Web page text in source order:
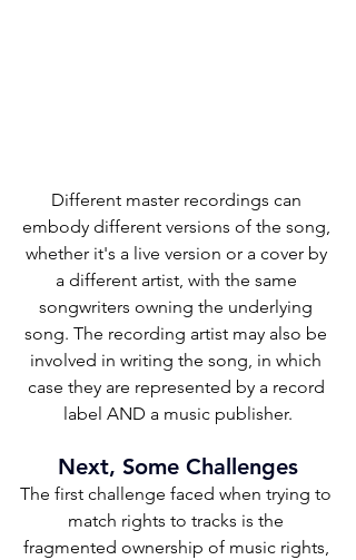
Different master recordings can
embody different versions of the song,
whether it's a live version or a cover by
a different artist, with the same
songwriters owning the underlying
song. The recording artist may also be
involved in writing the song, in which
case they are represented by a record
label AND a music publisher.
Next, Some Challenges
The first challenge faced when trying to
match rights to tracks is the
fragmented ownership of music rights,